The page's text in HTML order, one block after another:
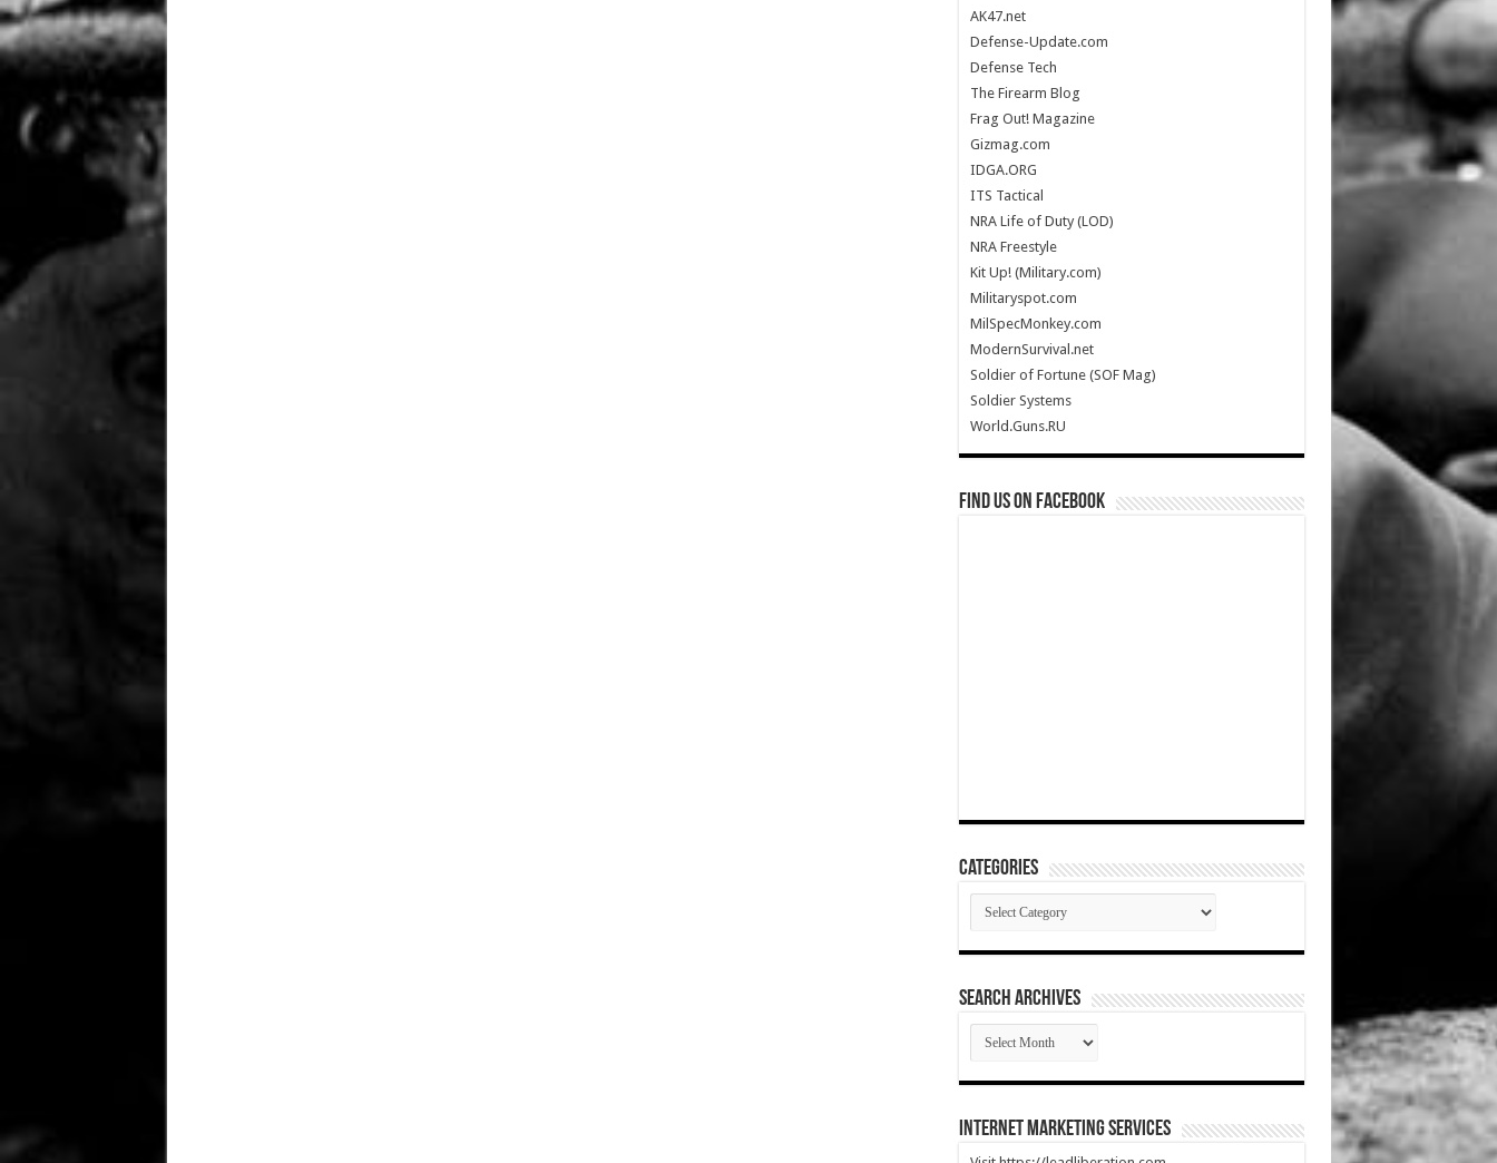
AK47.net
Defense-Update.com
Defense Tech
The Firearm Blog
Frag Out! Magazine
Gizmag.com
IDGA.ORG
ITS Tactical
NRA Life of Duty (LOD)
NRA Freestyle
Kit Up! (Military.com)
Militaryspot.com
MilSpecMonkey.com
ModernSurvival.net
Soldier of Fortune (SOF Mag)
Soldier Systems
World.Guns.RU
Find us on Facebook
Categories
Categories
SEARCH ARCHIVES
SEARCH
ARCHIVES
Internet Marketing Services